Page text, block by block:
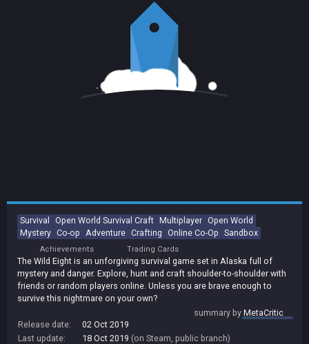
Survival Open World Survival Craft Multiplayer Open World
Mystery Co-op Adventure Crafting Online Co-Op Sandbox
Achievements Trading Cards
The Wild Eight is an unforgiving survival game set in Alaska full of
mystery and danger. Explore, hunt and craft shoulder-to-shoulder with
friends or random players online. Unless you are brave enough to
survive this nightmare on your own?
summary byMetaCritic
Release date:
02 Oct 2019
Last update:
18 Oct 2019 (on Steam, public branch)